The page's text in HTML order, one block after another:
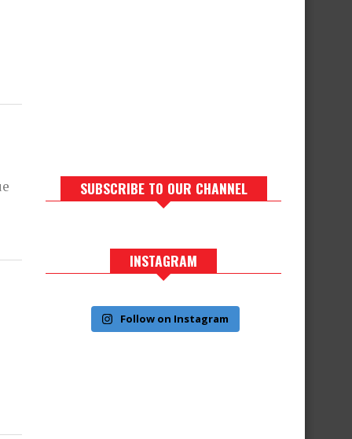
SUBSCRIBE TO OUR CHANNEL
INSTAGRAM
Follow on Instagram